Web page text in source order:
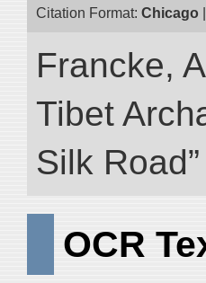
Citation Format: Chicago
Francke,
Tibet
Silk
OCR